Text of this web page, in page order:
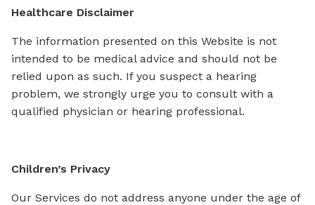
Healthcare Disclaimer
The information presented on this Website is not
intended to be medical advice and should not be
relied upon as such. If you suspect a hearing
problem, we strongly urge you to consult with a
qualified physician or hearing professional.
Children’s Privacy
Our Services do not address anyone under the age of